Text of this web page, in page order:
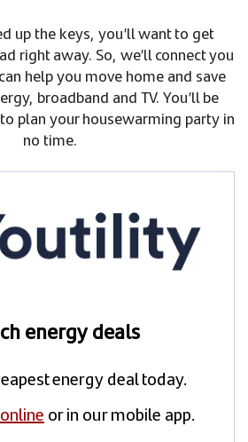
up the keys, you’ll want to get
right away. So, we’ll connect you
help you move home and save
broadband and TV. You’ll be
plan your housewarming party in
no time.
energy deals
energy deal today.
or in our mobile app.